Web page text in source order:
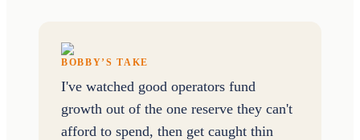
BOBBY’S TAKE
I've watched good operators fund
growth out of the one reserve they can't
afford to spend, then get caught thin